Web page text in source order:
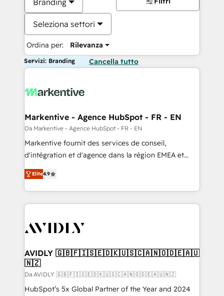
Branding
Seleziona settori
Ordina per: Rilevanza
Servizi: Branding Cancella tutto
Markentive - Agence HubSpot - FR - EN
Da Markentive - Agence HubSpot - FR - EN
Markentive fournit des services de conseil,
d'intégration et d'agence dans la région EMEA et
North America. Avec plus de 115 experts en
marketing automation, Growth, Revops, CRM et
webdesign. Markentive is both a consulting firm, a
digital agency and an integrator. With over 115
CRM and webdesign (We focus on EMEA - USA
Elite4.9
AVIDLY 🇬🇧🇫🇮🇸🇪🇩🇰🇺🇸🇨🇦🇳🇴🇩🇪🇦🇺
🇳🇿
Da AVIDLY 🇬🇧🇫🇮🇸🇪🇩🇰🇺🇸🇨🇦🇳🇴🇩🇪🇦🇺🇳🇿
HubSpot’s 5x Global Partner of the Year and 2024